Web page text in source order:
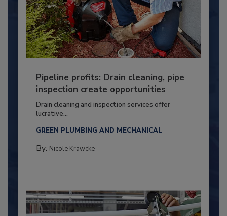
Pipeline profits: Drain cleaning, pipe
inspection create opportunities
Drain cleaning and inspection services offer
lucrative...
GREEN PLUMBING AND MECHANICAL
By: Nicole Krawcke